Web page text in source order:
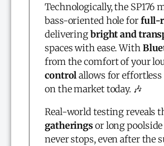
Technologically, the SP176
bass-oriented hole forfull-
deliveringbright and
spaces with ease. With
from the comfort of your
controlallows for
on the market today. 🎶
Real-world testing reveals
gatheringsor long
never stops, even after the